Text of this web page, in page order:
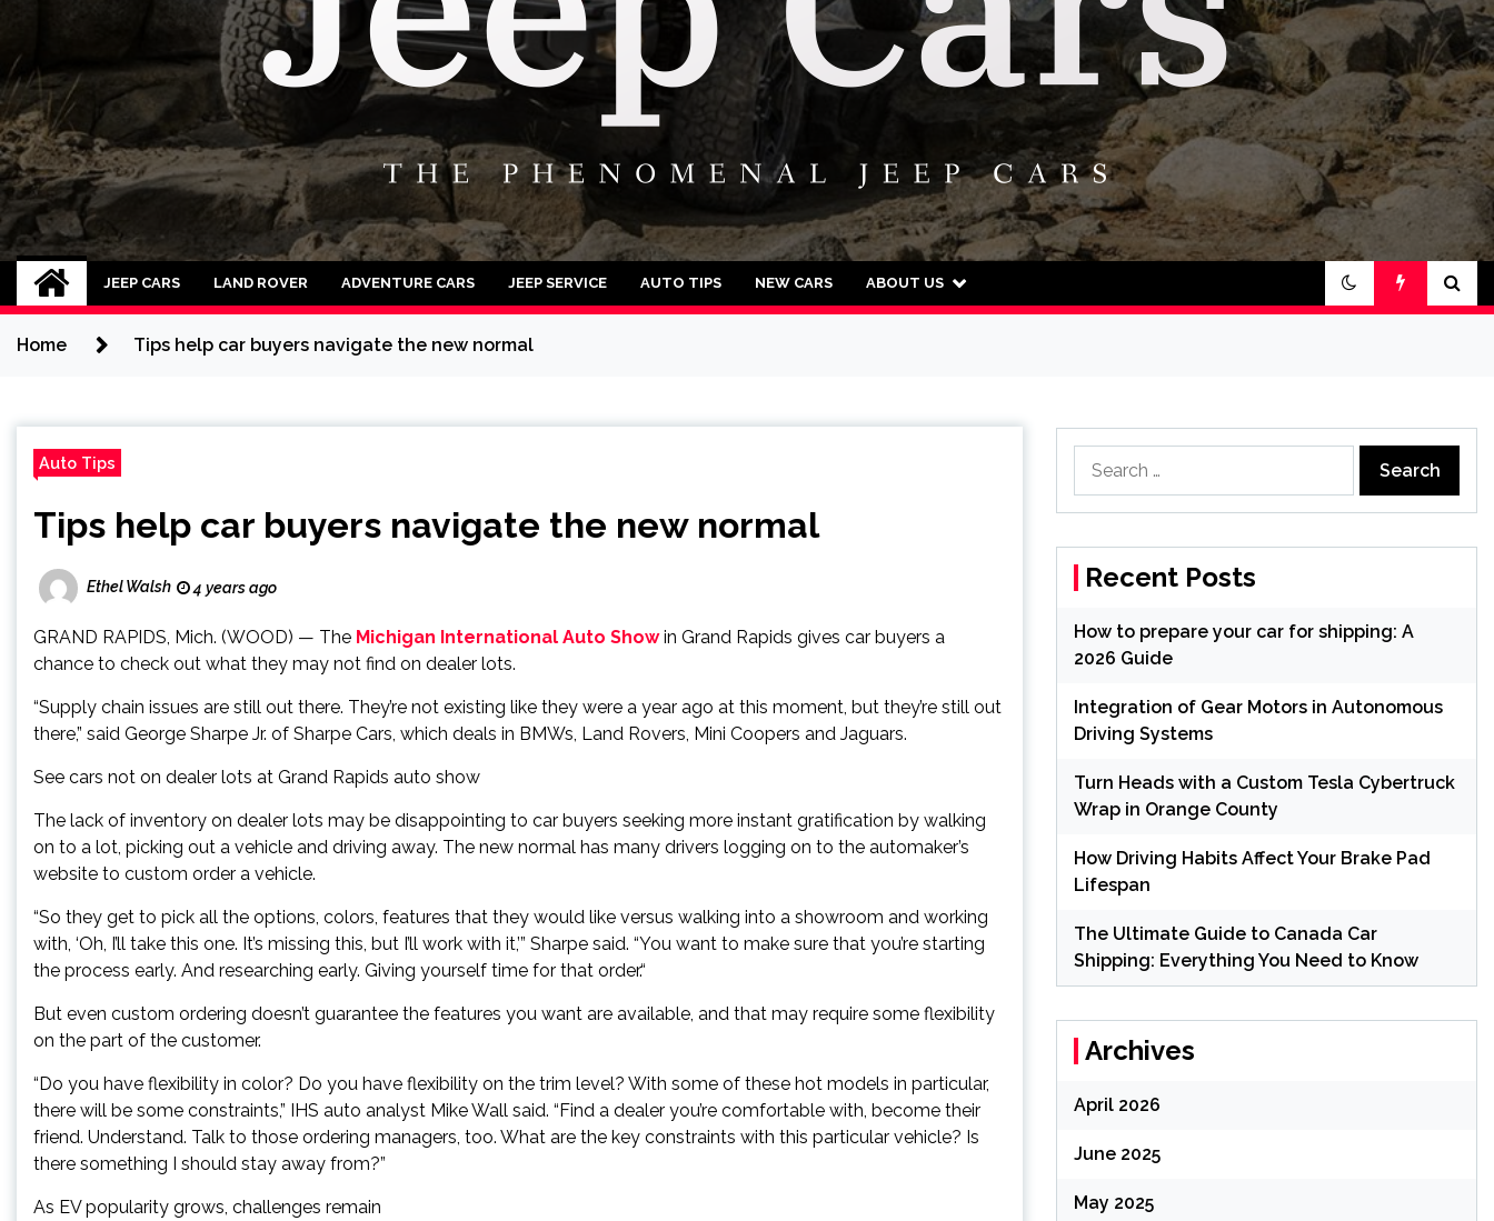
Jeep Cars
The Phenomenal Jeep Cars
JEEP CARS LAND ROVER ADVENTURE CARS JEEP SERVICE AUTO TIPS NEW CARS ABOUT US
Home Tips help car buyers navigate the new normal
Auto Tips
Tips help car buyers navigate the new normal
Ethel Walsh 4 years ago
GRAND RAPIDS, Mich. (WOOD) — The Michigan International Auto Showin Grand Rapids gives car buyers a
chance to check out what they may not find on dealer lots.
“Supply chain issues are still out there. They’re not existing like they were a year ago at this moment, but they’re still out
there,” said George Sharpe Jr. of Sharpe Cars, which deals in BMWs, Land Rovers, Mini Coopers and Jaguars.
See cars not on dealer lots at Grand Rapids auto show
The lack of inventory on dealer lots may be disappointing to car buyers seeking more instant gratification by walking
on to a lot, picking out a vehicle and driving away. The new normal has many drivers logging on to the automaker’s
website to custom order a vehicle.
“So they get to pick all the options, colors, features that they would like versus walking into a showroom and working
with, ‘Oh, I’ll take this one. It’s missing this, but I’ll work with it,’” Sharpe said. “You want to make sure that you’re starting
the process early. And researching early. Giving yourself time for that order.“
But even custom ordering doesn’t guarantee the features you want are available, and that may require some flexibility
on the part of the customer.
“Do you have flexibility in color? Do you have flexibility on the trim level? With some of these hot models in particular,
there will be some constraints,” IHS auto analyst Mike Wall said. “Find a dealer you’re comfortable with, become their
friend. Understand. Talk to those ordering managers, too. What are the key constraints with this particular vehicle? Is
there something I should stay away from?”
As EV popularity grows, challenges remain
for:
Recent Posts
How to prepare your car for shipping: A
2026 Guide
Integration of Gear Motors in Autonomous
Driving Systems
Turn Heads with a Custom Tesla Cybertruck
Wrap in Orange County
How Driving Habits Affect Your Brake Pad
Lifespan
The Ultimate Guide to Canada Car
Shipping: Everything You Need to Know
Archives
April 2026
June 2025
May 2025